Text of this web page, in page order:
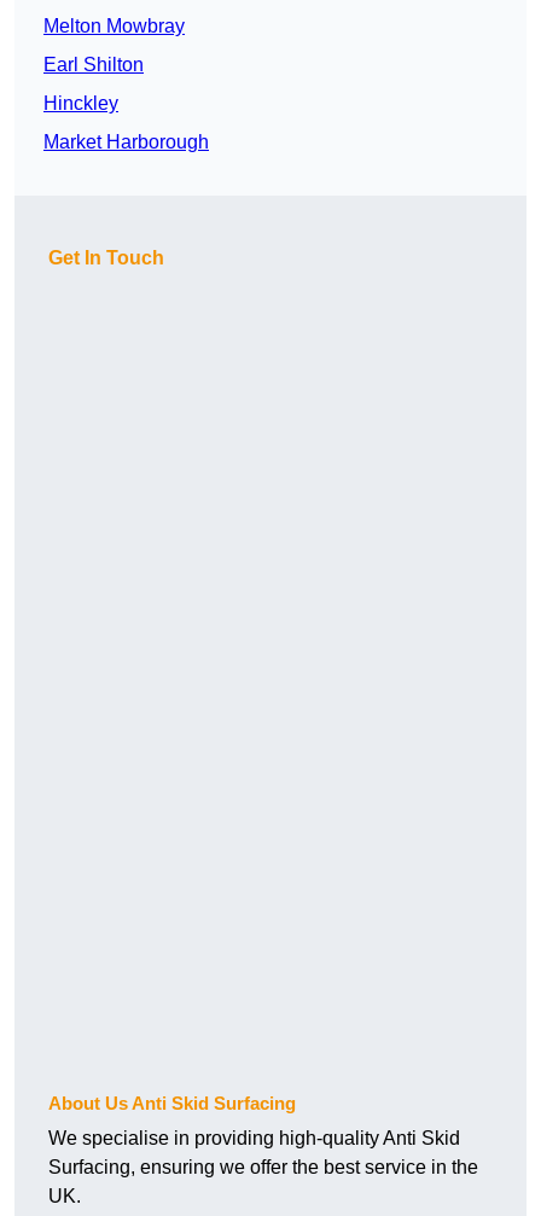
Melton Mowbray
Earl Shilton
Hinckley
Market Harborough
Get In Touch
About Us Anti Skid Surfacing
We specialise in providing high-quality Anti Skid
Surfacing, ensuring we offer the best service in the
UK.